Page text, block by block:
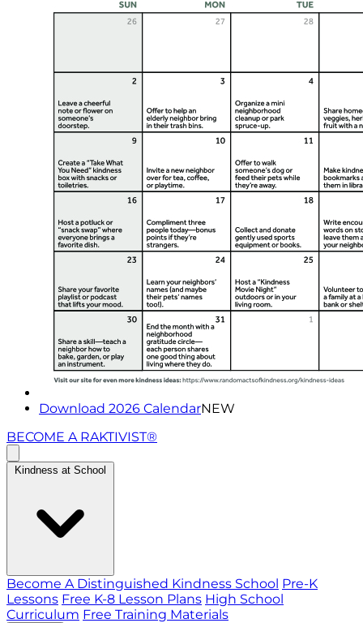
Download 2026 CalendarNEW
BECOME A RAKTIVIST®
Kindness at School
Become A Distinguished Kindness School Pre-K
Lessons Free K-8 Lesson Plans High School
Curriculum Free Training Materials